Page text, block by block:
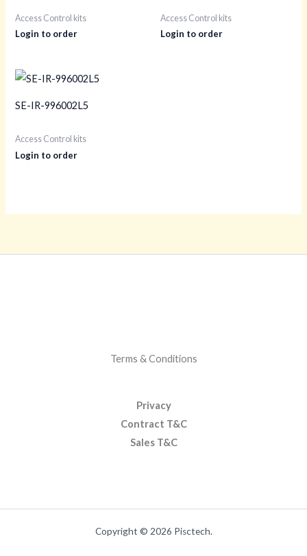
Access Control kits
Login to order
Access Control kits
Login to order
SE-IR-996002L5
Access Control kits
Login to order
Terms & Conditions
Privacy
Contract T&C
Sales T&C
Copyright © 2026 Pisctech.